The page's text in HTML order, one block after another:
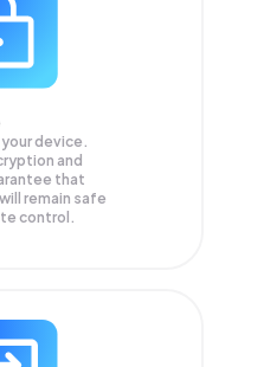
device.
and
that
remain safe
control.